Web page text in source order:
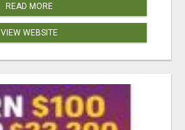
READ MORE
VIEW WEBSITE